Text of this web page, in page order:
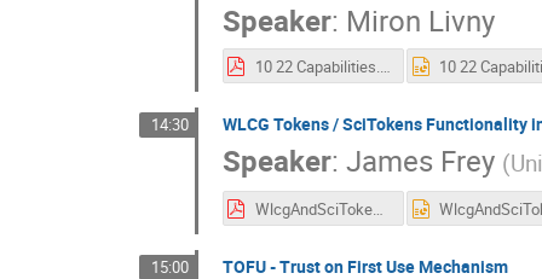
Speaker: Miron Livny
10 22 Capabilities.pdf
14:30 WLCG Tokens / SciTokens Functionality
Speaker: James Frey (
WlcgAndSciTokens.pdf
15:00 TOFU - Trust on First Use Mechanism